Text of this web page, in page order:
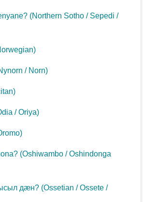
(Northern Sotho / Sepedi /
)
/ Norn)
)
/ Oriya)
)
(Oshiwambo / Oshindonga
дæн? (Ossetian / Ossete /